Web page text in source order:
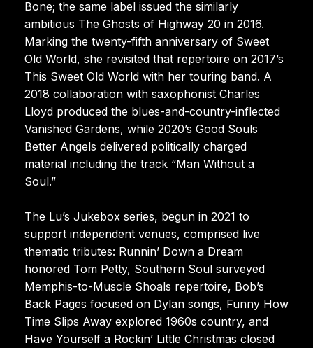
Bone; the same label issued the similarly
ambitious The Ghosts of Highway 20 in 2016.
Marking the twenty-fifth anniversary of Sweet
Old World, she revisited that repertoire on 2017’s
This Sweet Old World with her touring band. A
2018 collaboration with saxophonist Charles
Lloyd produced the blues-and-country-inflected
Vanished Gardens, while 2020’s Good Souls
Better Angels delivered politically charged
material including the track “Man Without a
Soul.”
The Lu’s Jukebox series, begun in 2021 to
support independent venues, comprised live
thematic tributes: Runnin’ Down a Dream
honored Tom Petty, Southern Soul surveyed
Memphis-to-Muscle Shoals repertoire, Bob’s
Back Pages focused on Dylan songs, Funny How
Time Slips Away explored 1960s country, and
Have Yourself a Rockin’ Little Christmas closed